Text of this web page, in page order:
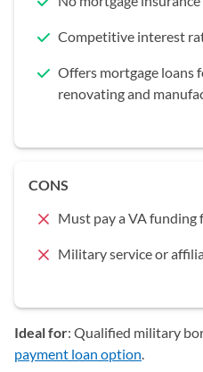
Competitive interest
Offers mortgage loans
renovating and
CONS
Must pay a VA funding
Military service or
Ideal for: Qualified military
payment loan option.